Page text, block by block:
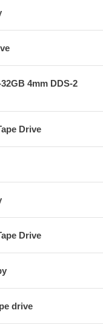
4mm DDS-2
Drive
Drive
drive